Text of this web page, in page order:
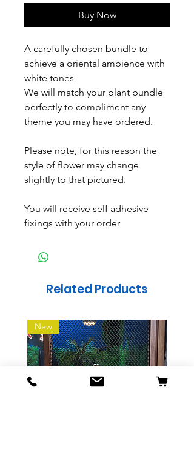
Buy Now
A carefully chosen bundle to
achieve a oriental ambience with
white tones
We will match your plant bundle
perfectly to compliment any
theme you may have ordered.
Please note, for this reason the
style of flower may change
slightly to that pictured.
You will receive self adhesive
fixings with your order
Related Products
New